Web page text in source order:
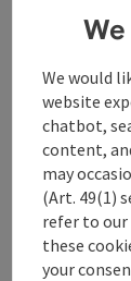
sculpture
Strabag Art
More
Contact
We would
website
chatbot,
content,
may
(Art. 49(1)
refer to our
these
your